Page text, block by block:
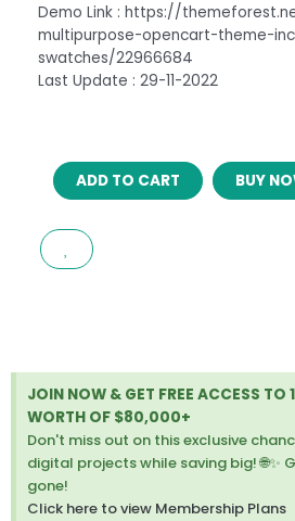
Demo Link : https://
multipurpose-opencart-theme-
swatches/22966684
Last Update : 29-11-2022
ALULA
OPENCART
THEME
VERSION
quantity
ADD TO CART BUY
JOIN NOW & GET FREE ACCESS
WORTH OF $80,000+
Don't miss out on this exclusive
digital projects while saving big!
gone!
Click here to view Membership Plans